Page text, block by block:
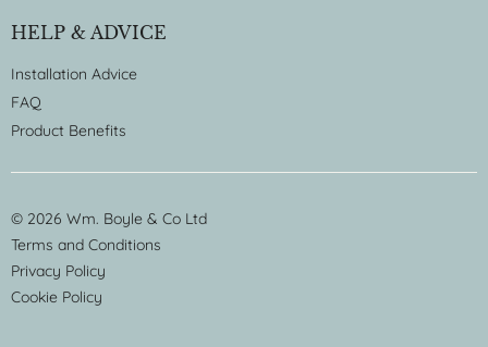
HELP & ADVICE
Installation Advice
FAQ
Product Benefits
© 2026 Wm. Boyle & Co Ltd
Terms and Conditions
Privacy Policy
Cookie Policy